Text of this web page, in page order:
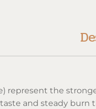
represent the
and steady burn